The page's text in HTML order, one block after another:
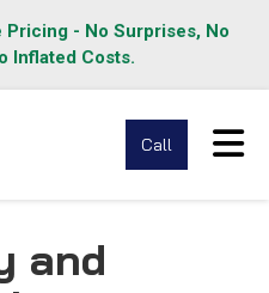
- No Surprises, No
Inflated Costs.
Call
and